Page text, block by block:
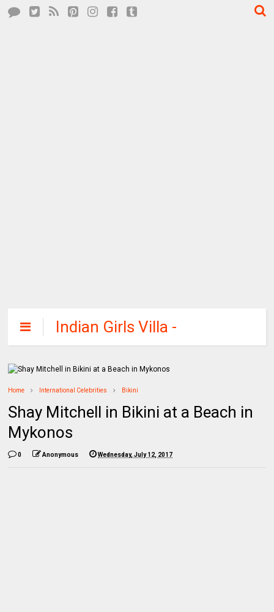
Indian Girls Villa -
Celebs Beauty,
Fashion and
Home International Celebrities Bikini
Shay Mitchell in Bikini at a Beach in
Mykonos
0 Anonymous Wednesday, July 12, 2017